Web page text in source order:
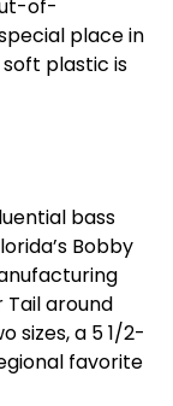
of-
place in
plastic is
bass
Bobby
around
sizes, a 5 1/2-
favorite